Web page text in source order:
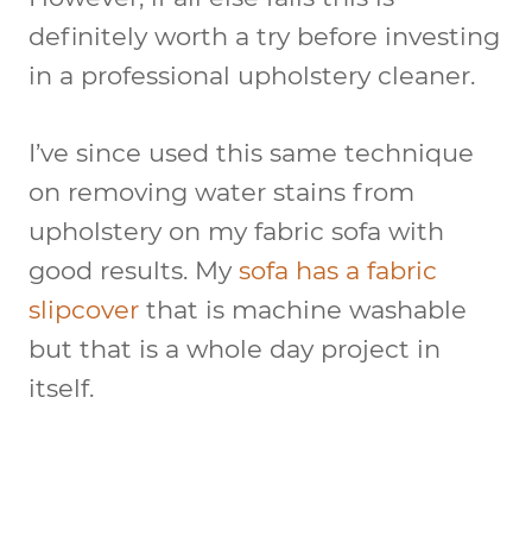
definitely worth a try before investing
in a professional upholstery cleaner.
I’ve since used this same technique
on removing water stains from
upholstery on my fabric sofa with
good results. My sofa has a fabric
slipcover that is machine washable
but that is a whole day project in
itself.